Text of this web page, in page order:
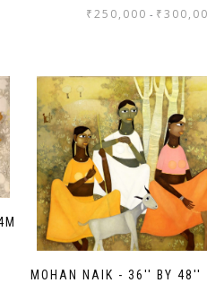
₹250,000 - ₹
MOHAN NAIK - 36'' BY 48''